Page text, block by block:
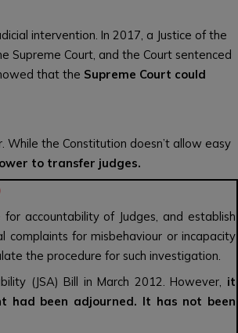
intervention. In 2017, a Justice of the
Supreme Court, and the Court sentenced
that the Supreme Court could
the Constitution doesn’t allow easy
to transfer judges.
accountability of Judges, and establish
complaints for misbehaviour or incapacity
the procedure for such investigation.
(JSA) Bill in March 2012. However, it
had been adjourned. It has not been